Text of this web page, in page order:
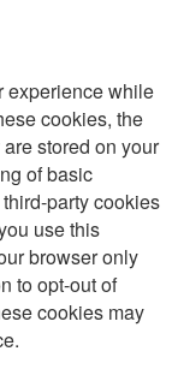
experience while
cookies, the
stored on your
of basic
party cookies
use this
browser only
to opt-out of
cookies may